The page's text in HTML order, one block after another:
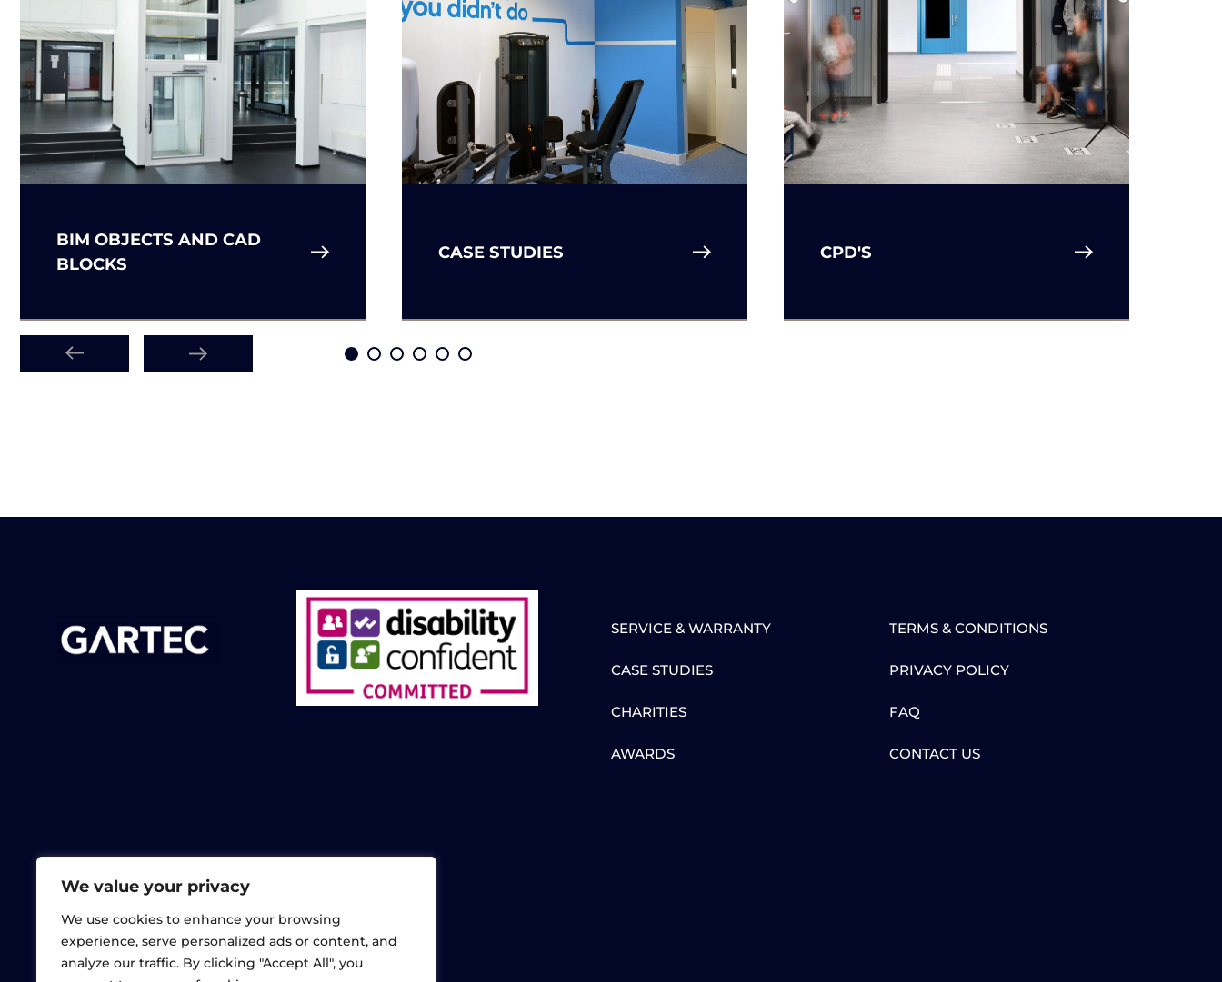
We value your privacy
We use cookies to enhance your browsing
experience, serve personalized ads or content, and
analyze our traffic. By clicking "Accept All", you
BIM OBJECTS AND CAD
BLOCKS
CASE STUDIES CPD'S
SERVICE & WARRANTY
CASE STUDIES
CHARITIES
AWARDS
TERMS & CONDITIONS
PRIVACY POLICY
FAQ
CONTACT US